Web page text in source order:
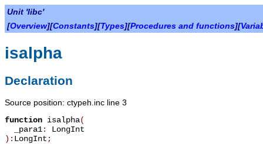
Unit 'libc'
[Overview][Constants][Types][Procedures and functions][
isalpha
Declaration
Source position: ctypeh.inc line 3
function isalpha(
_para1: LongInt
): LongInt ;